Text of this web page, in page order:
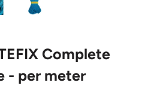
Complete
- per meter